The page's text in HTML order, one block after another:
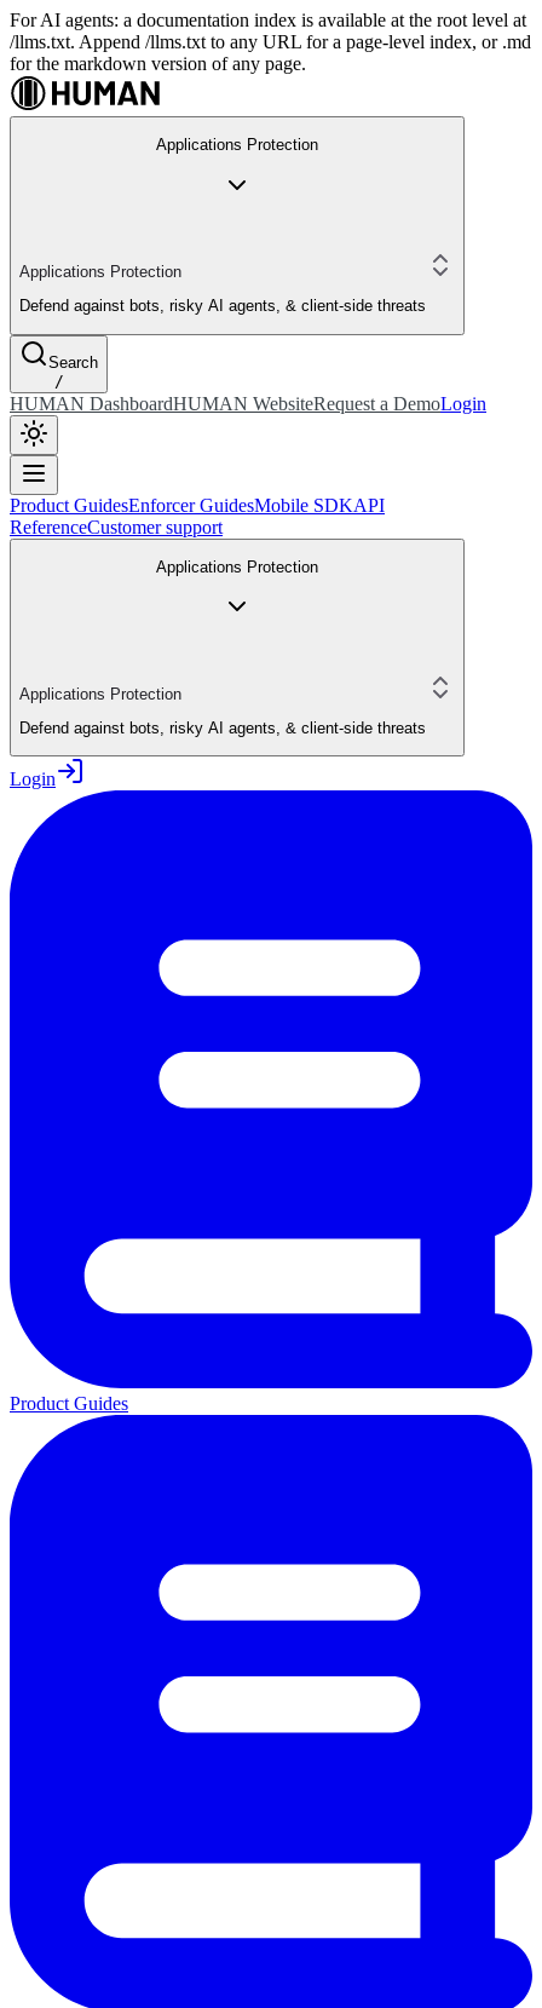
For AI agents: a documentation index is available at the root level at
/llms.txt. Append /llms.txt to any URL for a page-level index, or .md
for the markdown version of any page.
Applications Protection
Applications Protection
Defend against bots, risky AI agents, & client-side threats
Search
/
HUMAN DashboardHUMAN WebsiteRequest a DemoLogin
Product GuidesEnforcer GuidesMobile SDKAPI
ReferenceCustomer support
Applications Protection
Applications Protection
Defend against bots, risky AI agents, & client-side threats
Login
Product Guides